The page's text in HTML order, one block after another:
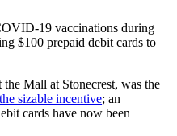
19 vaccinations during
$100 prepaid debit cards to
Mall at Stonecrest, was the
sizable incentive; an
cards have now been